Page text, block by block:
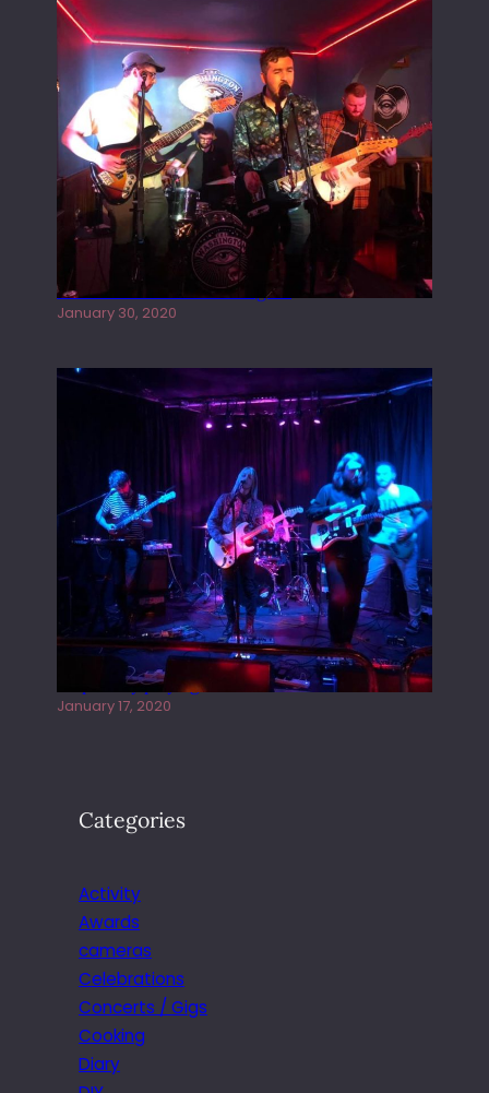
Tracers live at the Washington
January 30, 2020
Juliper Sky playing West street Live
January 17, 2020
Categories
Activity
Awards
cameras
Celebrations
Concerts / Gigs
Cooking
Diary